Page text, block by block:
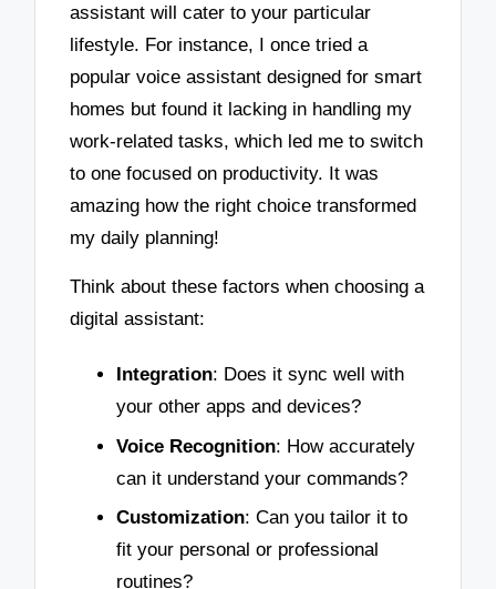
assistant will cater to your particular
lifestyle. For instance, I once tried a
popular voice assistant designed for smart
homes but found it lacking in handling my
work-related tasks, which led me to switch
to one focused on productivity. It was
amazing how the right choice transformed
my daily planning!
Think about these factors when choosing a
digital assistant:
Integration: Does it sync well with
your other apps and devices?
Voice Recognition: How accurately
can it understand your commands?
Customization: Can you tailor it to
fit your personal or professional
routines?